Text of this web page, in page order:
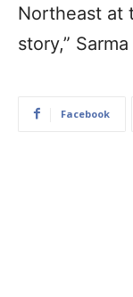
Northeast at
story,”
Facebook